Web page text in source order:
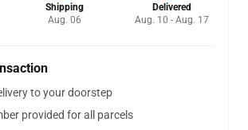
Shipping
Aug. 06
Delivered
Aug. 10 - Aug. 17
to your doorstep
provided for all parcels